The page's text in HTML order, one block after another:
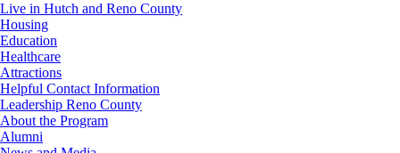
Live in Hutch and Reno County
Housing
Education
Healthcare
Attractions
Helpful Contact Information
Leadership Reno County
About the Program
Alumni